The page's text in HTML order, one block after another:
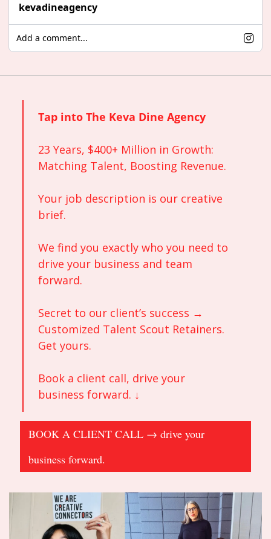
kevadineagency
Add a comment...
Tap into The Keva Dine Agency
23 Years, $400+ Million in Growth:
Matching Talent, Boosting Revenue.
Your job description is our creative
brief.
We find you exactly who you need to
drive your business and team
forward.
Secret to our client’s success →
Customized Talent Scout Retainers.
Get yours.
Book a client call, drive your
business forward. ↓
BOOK A CLIENT CALL → drive your